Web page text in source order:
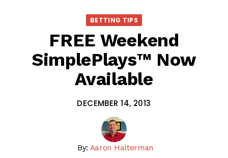
BETTING TIPS
FREE Weekend
SimplePlays™ Now
Available
DECEMBER 14, 2013
By: Aaron Halterman